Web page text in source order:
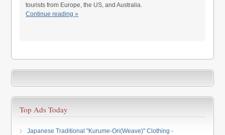
tourists from Europe, the US, and Australia.
Continue reading »
Top Ads Today
Japanese Traditional "Kurume-Ori(Weave)" Clothing -